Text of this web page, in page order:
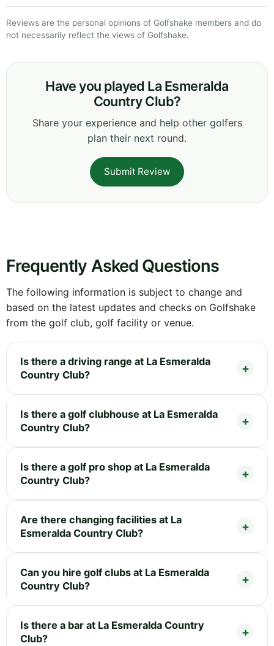
Reviews are the personal opinions of Golfshake members and do
not necessarily reflect the views of Golfshake.
Have you played La Esmeralda
Country Club?
Share your experience and help other golfers
plan their next round.
Submit Review
Frequently Asked Questions
The following information is subject to change and
based on the latest updates and checks on Golfshake
from the golf club, golf facility or venue.
Is there a driving range at La Esmeralda
Country Club?
Is there a golf clubhouse at La Esmeralda
Country Club?
Is there a golf pro shop at La Esmeralda
Country Club?
Are there changing facilities at La
Esmeralda Country Club?
Can you hire golf clubs at La Esmeralda
Country Club?
Is there a bar at La Esmeralda Country
Club?